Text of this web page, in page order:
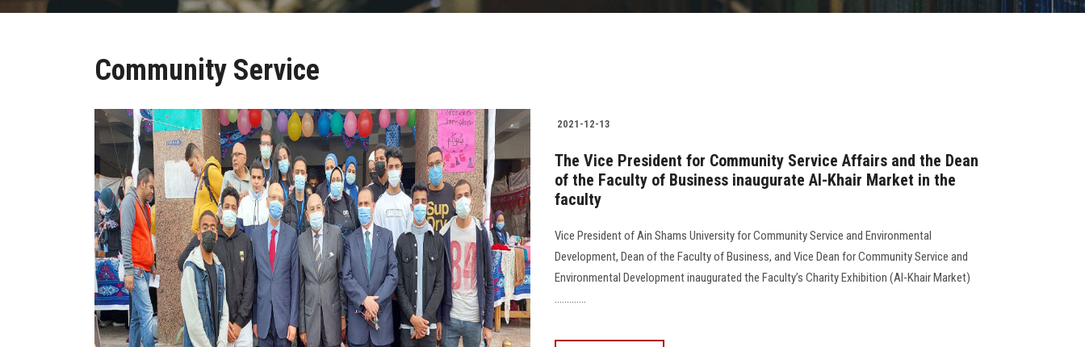
Community Service
2021-12-13
The Vice President for Community Service Affairs and the Dean
of the Faculty of Business inaugurate Al-Khair Market in the
faculty
Vice President of Ain Shams University for Community Service and Environmental
Development, Dean of the Faculty of Business, and Vice Dean for Community Service and
Environmental Development inaugurated the Faculty’s Charity Exhibition (Al-Khair Market)
.............